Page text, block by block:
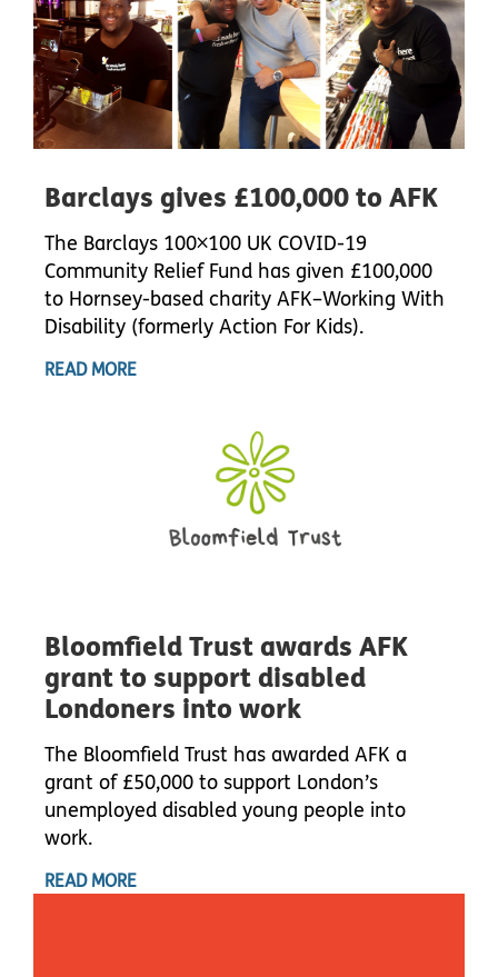
Barclays gives £100,000 to AFK
The Barclays 100×100 UK COVID-19
Community Relief Fund has given £100,000
to Hornsey-based charity AFK–Working With
Disability (formerly Action For Kids).
READ MORE
Bloomfield Trust awards AFK
grant to support disabled
Londoners into work
The Bloomfield Trust has awarded AFK a
grant of £50,000 to support London’s
unemployed disabled young people into
work.
READ MORE